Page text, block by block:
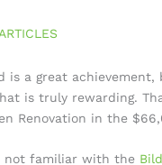
is a great
is truly rewarding.
Renovation in the
not familiar with the